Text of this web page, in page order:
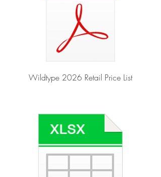
Wildtype 2026 Retail Price List